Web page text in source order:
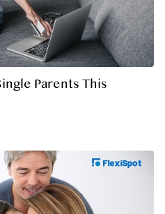
Parents This